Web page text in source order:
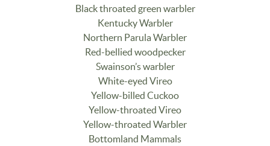
Black throated green warbler
Kentucky Warbler
Northern Parula Warbler
Red-bellied woodpecker
Swainson’s warbler
White-eyed Vireo
Yellow-billed Cuckoo
Yellow-throated Vireo
Yellow-throated Warbler
Bottomland Mammals